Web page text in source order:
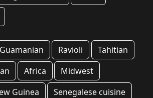
Guamanian Ravioli
Tahitian
Africa
Midwest
Guinea
Senegalese cuisine